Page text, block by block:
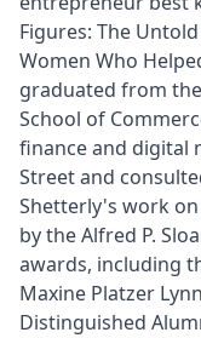
Figures: The
Women Who
graduated from
School of
finance and digital
Street and
Shetterly's work
by the Alfred P.
awards, including
Maxine Platzer
Distinguished